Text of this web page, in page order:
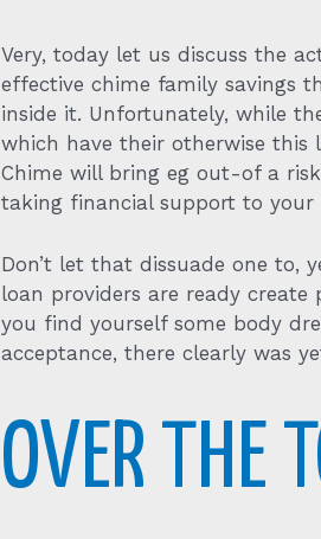
Very, today let us discuss the
effective chime family savings
inside it. Unfortunately, while
which have their otherwise this
Chime will bring eg out-of a
taking financial support to
Don’t let that dissuade one to,
loan providers are ready
you find yourself some body
acceptance, there clearly was
OVER THE